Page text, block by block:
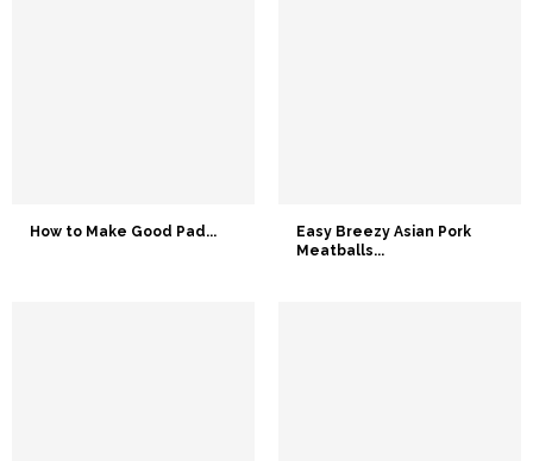
How to Make Good Pad...
Easy Breezy Asian Pork
Meatballs...